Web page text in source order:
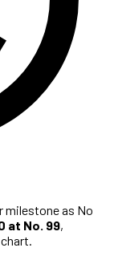
milestone as No
at No. 99,